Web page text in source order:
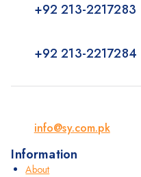
+92 213-2217283
+92 213-2217284
info@sy.com.pk
Information
About